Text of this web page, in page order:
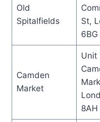
Old
Spitalfields
St,
6BG
Camden
Market
Unit
8AH